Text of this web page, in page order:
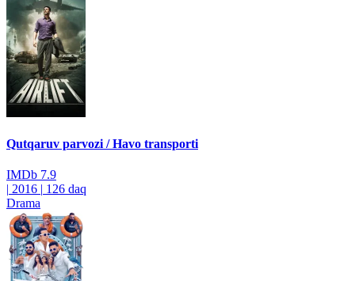
Qutqaruv parvozi / Havo transporti
IMDb 7.9
| 2016 | 126 daq
Drama